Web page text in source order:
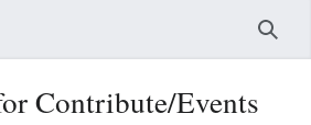
Contribute/Events